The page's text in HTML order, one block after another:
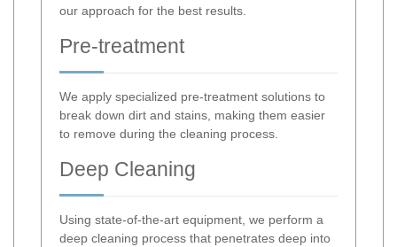
our approach for the best results.
Pre-treatment
We apply specialized pre-treatment solutions to
break down dirt and stains, making them easier
to remove during the cleaning process.
Deep Cleaning
Using state-of-the-art equipment, we perform a
deep cleaning process that penetrates deep into